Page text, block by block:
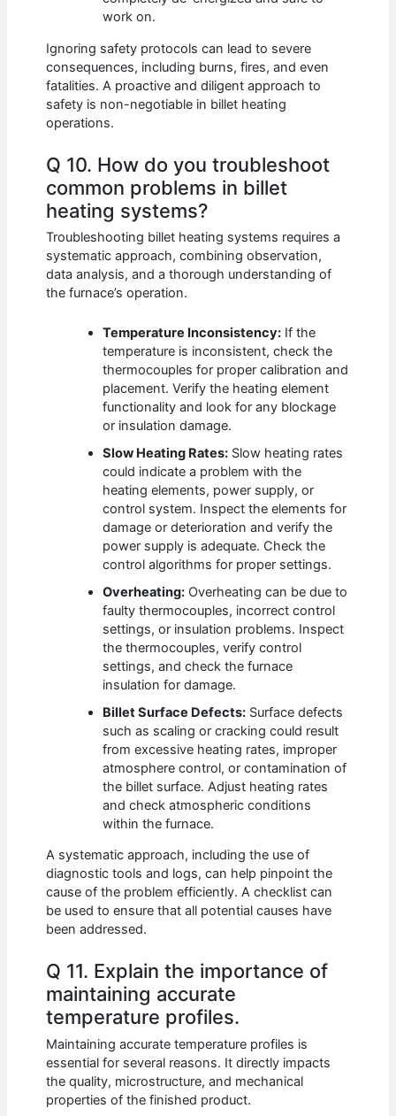
work on.
Ignoring safety protocols can lead to severe
consequences, including burns, fires, and even
fatalities. A proactive and diligent approach to
safety is non-negotiable in billet heating
operations.
Q 10. How do you troubleshoot
common problems in billet
heating systems?
Troubleshooting billet heating systems requires a
systematic approach, combining observation,
data analysis, and a thorough understanding of
the furnace’s operation.
Temperature Inconsistency: If the
temperature is inconsistent, check the
thermocouples for proper calibration and
placement. Verify the heating element
functionality and look for any blockage
or insulation damage.
Slow Heating Rates: Slow heating rates
could indicate a problem with the
heating elements, power supply, or
control system. Inspect the elements for
damage or deterioration and verify the
power supply is adequate. Check the
control algorithms for proper settings.
Overheating: Overheating can be due to
faulty thermocouples, incorrect control
settings, or insulation problems. Inspect
the thermocouples, verify control
settings, and check the furnace
insulation for damage.
Billet Surface Defects: Surface defects
such as scaling or cracking could result
from excessive heating rates, improper
atmosphere control, or contamination of
the billet surface. Adjust heating rates
and check atmospheric conditions
within the furnace.
A systematic approach, including the use of
diagnostic tools and logs, can help pinpoint the
cause of the problem efficiently. A checklist can
be used to ensure that all potential causes have
been addressed.
Q 11. Explain the importance of
maintaining accurate
temperature profiles.
Maintaining accurate temperature profiles is
essential for several reasons. It directly impacts
the quality, microstructure, and mechanical
properties of the finished product.